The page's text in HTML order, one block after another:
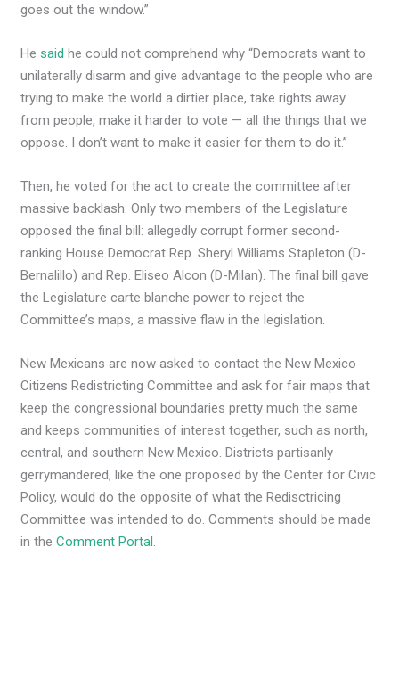
goes out the window.”
Hesaid he could not comprehend why “Democrats want to
unilaterally disarm and give advantage to the people who are
trying to make the world a dirtier place, take rights away
from people, make it harder to vote — all the things that we
oppose. I don’t want to make it easier for them to do it.”
Then, he voted for the act to create the committee after
massive backlash. Only two members of the Legislature
opposed the final bill: allegedly corrupt former second-
ranking House Democrat Rep. Sheryl Williams Stapleton (D-
Bernalillo) and Rep. Eliseo Alcon (D-Milan). The final bill gave
the Legislature carte blanche power to reject the
Committee’s maps, a massive flaw in the legislation.
New Mexicans are now asked to contact the New Mexico
Citizens Redistricting Committee and ask for fair maps that
keep the congressional boundaries pretty much the same
and keeps communities of interest together, such as north,
central, and southern New Mexico. Districts partisanly
gerrymandered, like the one proposed by the Center for Civic
Policy, would do the opposite of what the Redisctricing
Committee was intended to do. Comments should be made
in theComment Portal.